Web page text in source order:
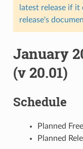
latest release if it
release's
January
(v 20.01)
Schedule
Planned
Planned